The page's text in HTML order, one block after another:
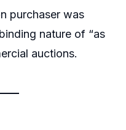
purchaser was
nature of “as
auctions.